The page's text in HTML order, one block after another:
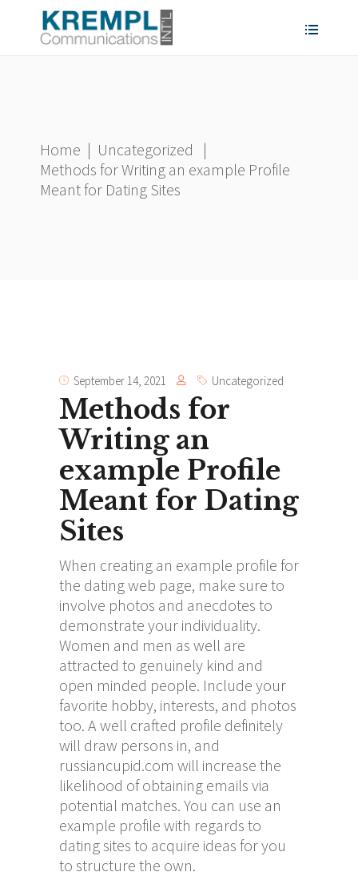
Home | Uncategorized
|
Methods for Writing an example Profile
Meant for Dating Sites
September 14, 2021 Uncategorized
Methods for
Writing an
example Profile
Meant for Dating
Sites
When creating an example profile for
the dating web page, make sure to
involve photos and anecdotes to
demonstrate your individuality.
Women and men as well are
attracted to genuinely kind and
open minded people. Include your
favorite hobby, interests, and photos
too. A well crafted profile definitely
will draw persons in, and
russiancupid.com will increase the
likelihood of obtaining emails via
potential matches. You can use an
example profile with regards to
dating sites to acquire ideas for you
to structure the own.